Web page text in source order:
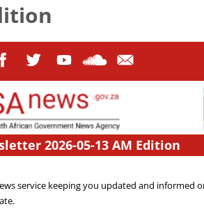
2026-05-13 AM Edition
service keeping you updated and informed